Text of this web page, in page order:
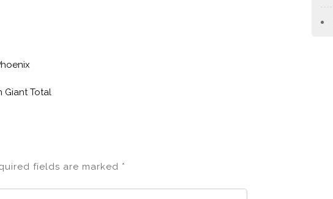
Giant Total
fields are marked *